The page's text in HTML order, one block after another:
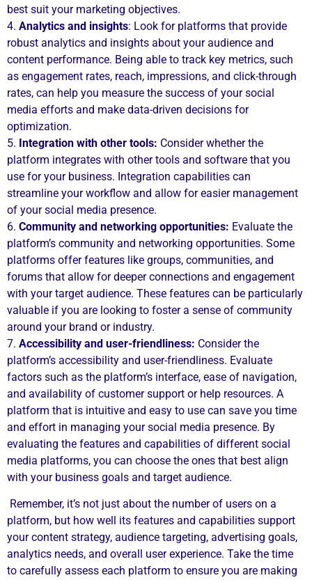
best suit your marketing objectives.
4. Analytics and insights: Look for platforms that provide
robust analytics and insights about your audience and
content performance. Being able to track key metrics, such
as engagement rates, reach, impressions, and click-through
rates, can help you measure the success of your social
media efforts and make data-driven decisions for
optimization.
5. Integration with other tools: Consider whether the
platform integrates with other tools and software that you
use for your business. Integration capabilities can
streamline your workflow and allow for easier management
of your social media presence.
6. Community and networking opportunities: Evaluate the
platform’s community and networking opportunities. Some
platforms offer features like groups, communities, and
forums that allow for deeper connections and engagement
with your target audience. These features can be particularly
valuable if you are looking to foster a sense of community
around your brand or industry.
7. Accessibility and user-friendliness: Consider the
platform’s accessibility and user-friendliness. Evaluate
factors such as the platform’s interface, ease of navigation,
and availability of customer support or help resources. A
platform that is intuitive and easy to use can save you time
and effort in managing your social media presence. By
evaluating the features and capabilities of different social
media platforms, you can choose the ones that best align
with your business goals and target audience.
Remember, it’s not just about the number of users on a
platform, but how well its features and capabilities support
your content strategy, audience targeting, advertising goals,
analytics needs, and overall user experience. Take the time
to carefully assess each platform to ensure you are making